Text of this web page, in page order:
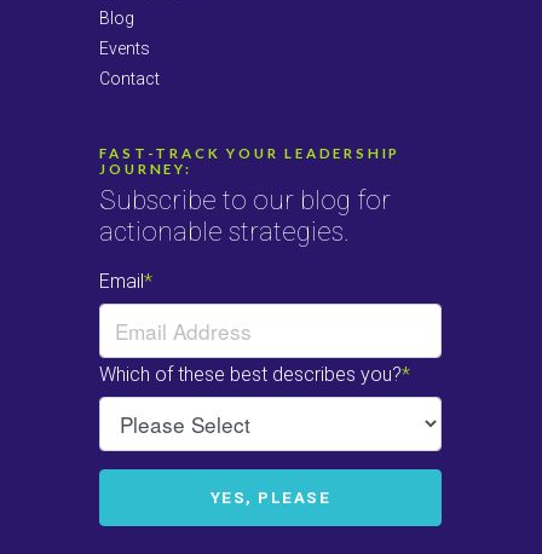
Blog
Events
Contact
FAST-TRACK YOUR LEADERSHIP
JOURNEY:
Subscribe to our blog for
actionable strategies.